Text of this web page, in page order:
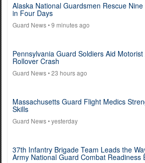
Alaska National Guardsmen Rescue
in Four Days
Guard News• 9 minutes ago
Pennsylvania Guard Soldiers Aid
Rollover Crash
Guard News• 23 hours ago
Massachusetts Guard Flight Medics
Skills
Guard News• yesterday
37th Infantry Brigade Team Leads the
Army National Guard Combat Readiness